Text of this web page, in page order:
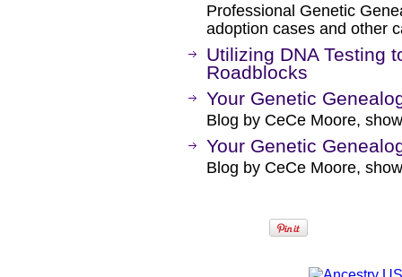
Professional Genetic
adoption cases and other
Utilizing DNA Testing
Roadblocks
Your Genetic
Blog by CeCe Moore,
Your Genetic
Blog by CeCe Moore,